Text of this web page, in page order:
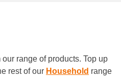
range of products. Top up
rest of our Household range